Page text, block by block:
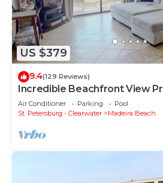
US $379
9.4(129 Reviews)
Incredible Beachfront View
King Bedrooms, Pool & Hot
Relaxing Unit
Air Conditioner Parking
Pool
St. Petersburg - Clearwater
Madeira Beach